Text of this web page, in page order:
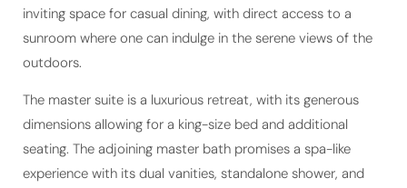
inviting space for casual dining, with direct access to a
sunroom where one can indulge in the serene views of the
outdoors.
The master suite is a luxurious retreat, with its generous
dimensions allowing for a king-size bed and additional
seating. The adjoining master bath promises a spa-like
experience with its dual vanities, standalone shower, and